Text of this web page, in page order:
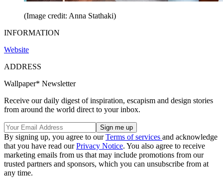
(Image credit: Anna Stathaki)
INFORMATION
Website
ADDRESS
Wallpaper* Newsletter
Receive our daily digest of inspiration, escapism and design stories
from around the world direct to your inbox.
By signing up, you agree to ourTerms of services and acknowledge
that you have read ourPrivacy Notice. You also agree to receive
marketing emails from us that may include promotions from our
trusted partners and sponsors, which you can unsubscribe from at
any time.